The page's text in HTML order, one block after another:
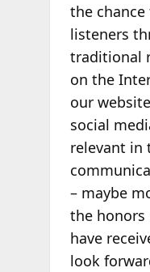
the
listeners
traditional
on the
our
social
relevant in
– maybe
the honors
have
look